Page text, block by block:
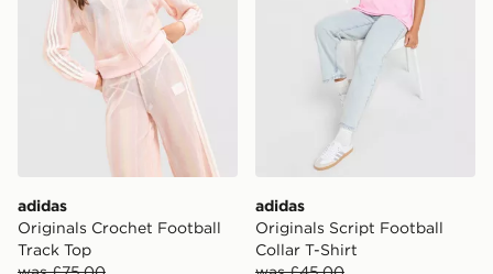
adidas
Originals Crochet Football
Track Top
adidas
Originals Script Football
Collar T-Shirt